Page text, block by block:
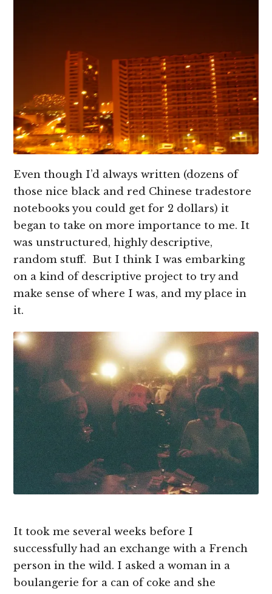
Even though I’d always written (dozens of
those nice black and red Chinese tradestore
notebooks you could get for 2 dollars) it
began to take on more importance to me. It
was unstructured, highly descriptive,
random stuff. But I think I was embarking
on a kind of descriptive project to try and
make sense of where I was, and my place in
it.
It took me several weeks before I
successfully had an exchange with a French
person in the wild. I asked a woman in a
boulangerie for a can of coke and she